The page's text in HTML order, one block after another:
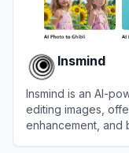
Insmind
Insmind is an AI-
editing images,
enhancement, and